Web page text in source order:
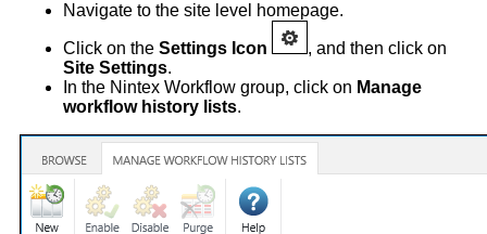
Navigate to the site level homepage.
Click on the Settings Icon
, and then click on
Site Settings.
In the Nintex Workflow group, click on Manage
workflow history lists.